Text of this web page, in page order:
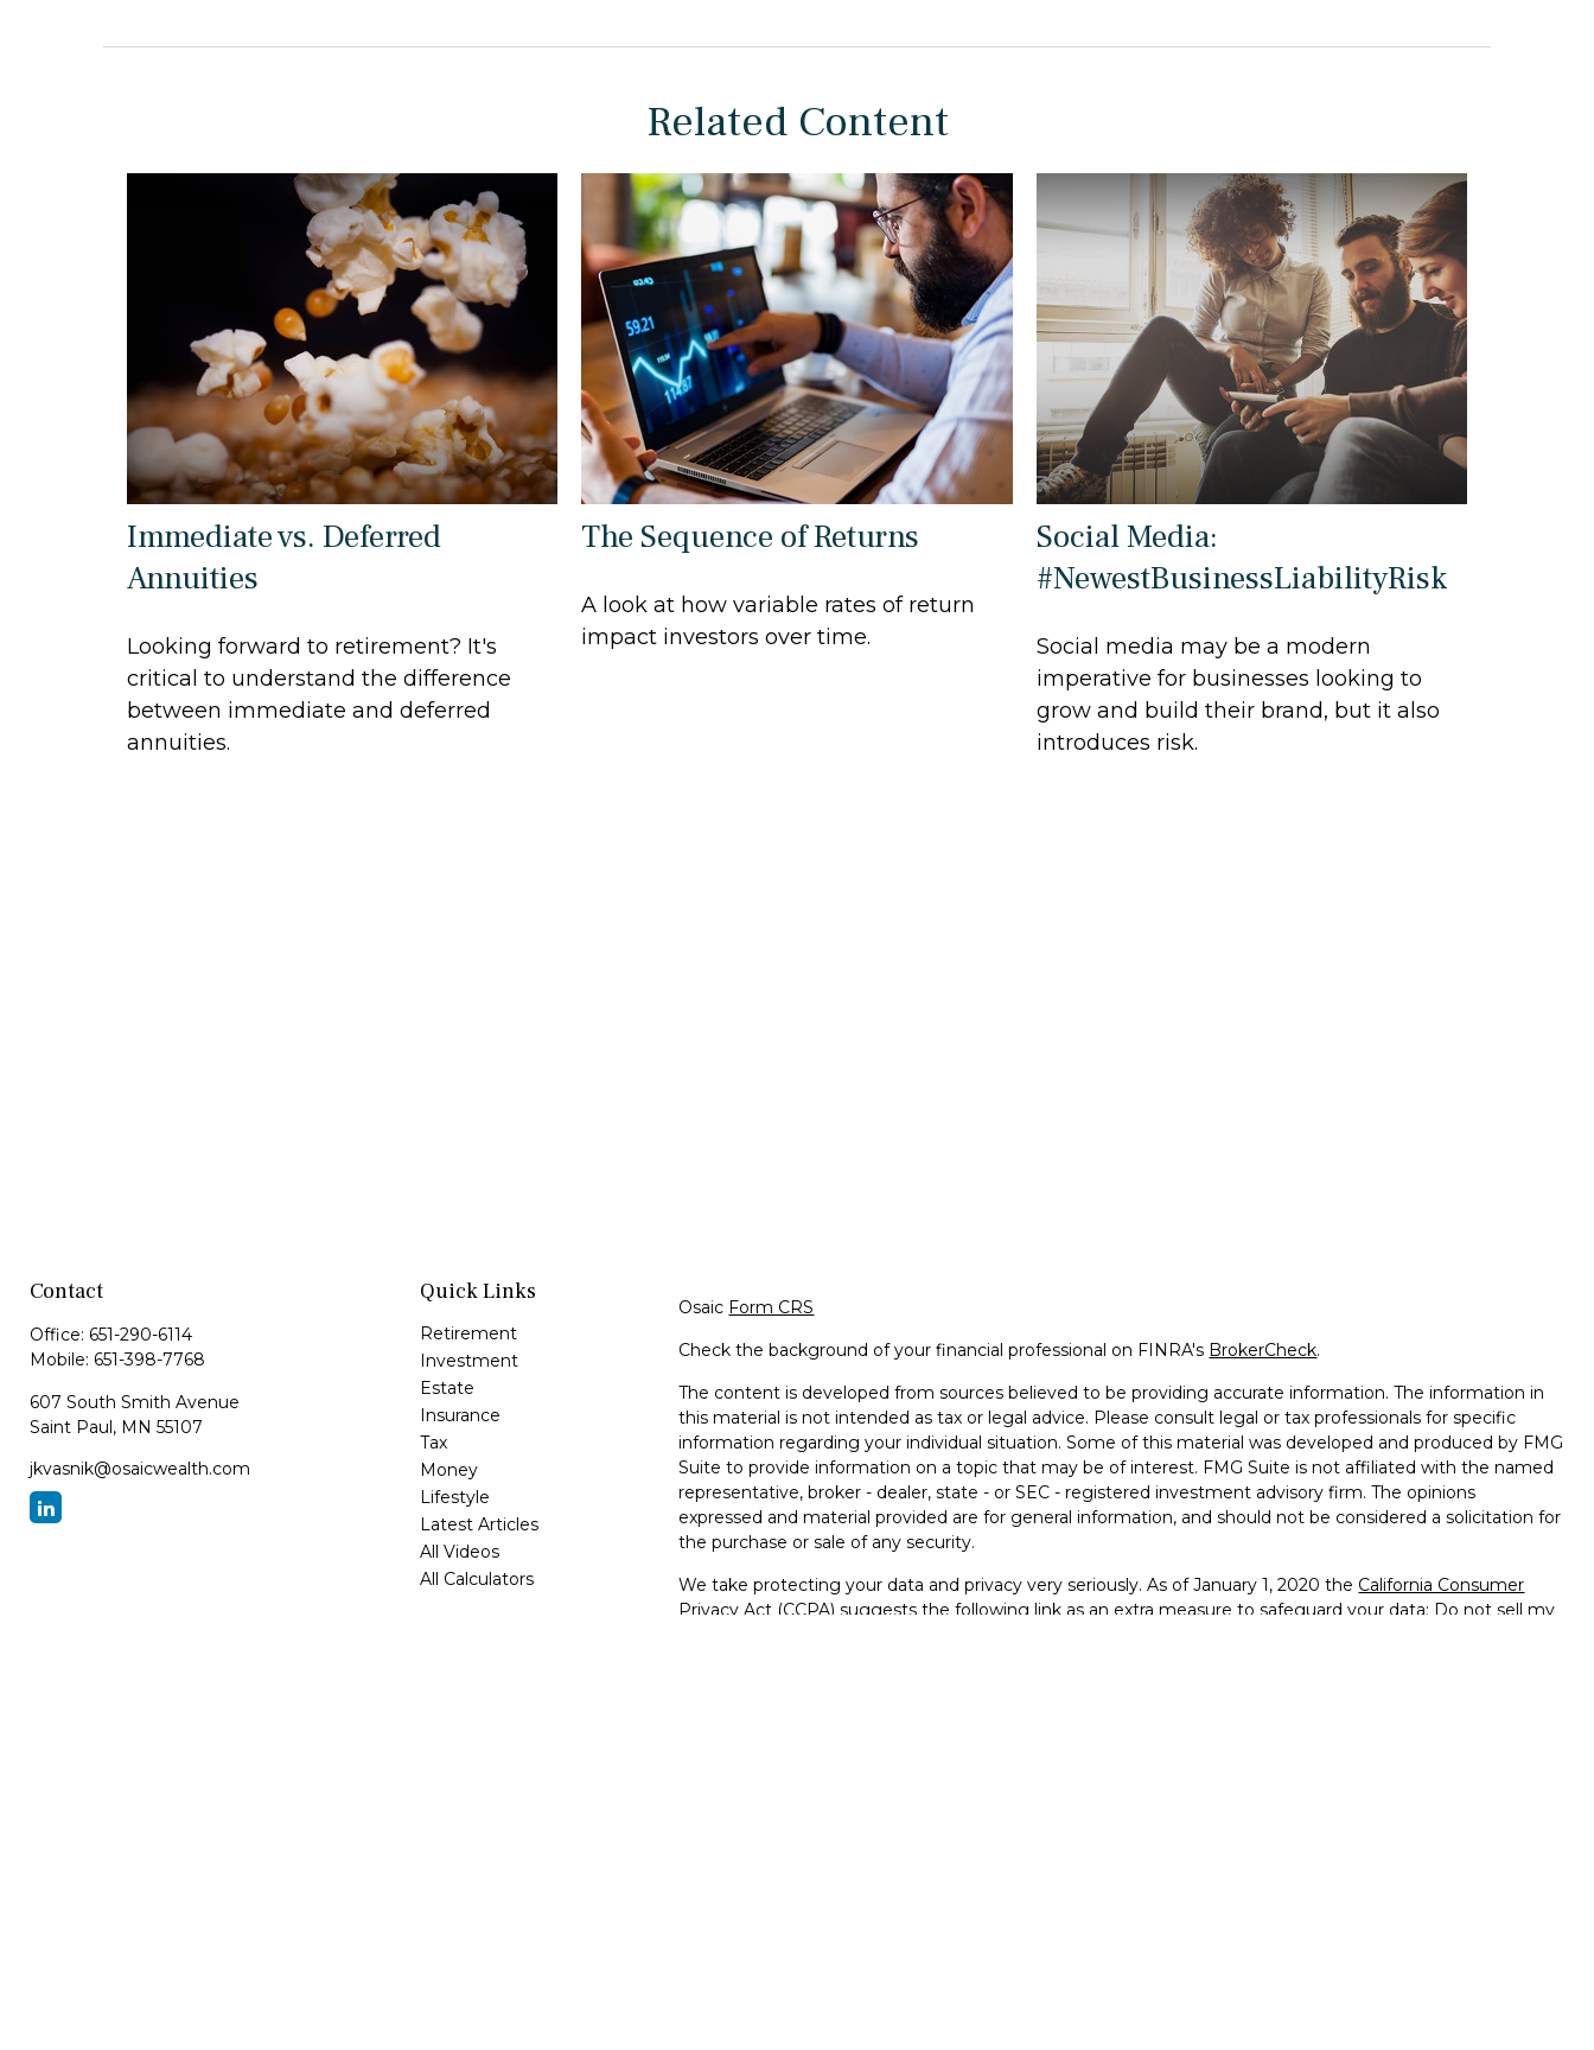
Related Content
Immediate vs. Deferred
Annuities
Looking forward to retirement? It's
critical to understand the difference
between immediate and deferred
annuities.
The Sequence of Returns
A look at how variable rates of return
impact investors over time.
Social Media:
#NewestBusinessLiabilityRisk
Social media may be a modern
imperative for businesses looking to
grow and build their brand, but it also
introduces risk.
Contact
Office: 651-290-6114
Mobile: 651-398-7768
607 South Smith Avenue
Saint Paul, MN 55107
jkvasnik@osaicwealth.com
Quick Links
Retirement
Investment
Estate
Insurance
Tax
Money
Lifestyle
Latest Articles
All Videos
All Calculators
Osaic Form CRS
Check the background of your financial professional on FINRA's BrokerCheck.
The content is developed from sources believed to be providing accurate information. The information in
this material is not intended as tax or legal advice. Please consult legal or tax professionals for specific
information regarding your individual situation. Some of this material was developed and produced by FMG
Suite to provide information on a topic that may be of interest. FMG Suite is not affiliated with the named
representative, broker - dealer, state - or SEC - registered investment advisory firm. The opinions
expressed and material provided are for general information, and should not be considered a solicitation for
the purchase or sale of any security.
We take protecting your data and privacy very seriously. As of January 1, 2020 the California Consumer
Privacy Act (CCPA) suggests the following link as an extra measure to safeguard your data: Do not sell my